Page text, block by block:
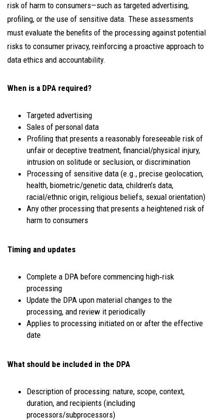
risk of harm to consumers—such as targeted advertising,
profiling, or the use of sensitive data. These assessments
must evaluate the benefits of the processing against potential
risks to consumer privacy, reinforcing a proactive approach to
data ethics and accountability.
When is a DPA required?
Targeted advertising
Sales of personal data
Profiling that presents a reasonably foreseeable risk of
unfair or deceptive treatment, financial/physical injury,
intrusion on solitude or seclusion, or discrimination
Processing of sensitive data (e.g., precise geolocation,
health, biometric/genetic data, children’s data,
racial/ethnic origin, religious beliefs, sexual orientation)
Any other processing that presents a heightened risk of
harm to consumers
Timing and updates
Complete a DPA before commencing high‑risk
processing
Update the DPA upon material changes to the
processing, and review it periodically
Applies to processing initiated on or after the effective
date
What should be included in the DPA
Description of processing: nature, scope, context,
duration, and recipients (including
processors/subprocessors)